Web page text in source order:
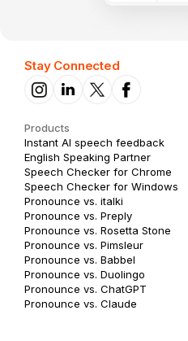
Stay Connected
Products
Instant AI speech feedback
English Speaking Partner
Speech Checker for Chrome
Speech Checker for Windows
Pronounce vs. italki
Pronounce vs. Preply
Pronounce vs. Rosetta Stone
Pronounce vs. Pimsleur
Pronounce vs. Babbel
Pronounce vs. Duolingo
Pronounce vs. ChatGPT
Pronounce vs. Claude